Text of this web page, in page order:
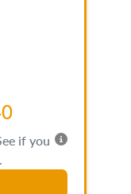
if you